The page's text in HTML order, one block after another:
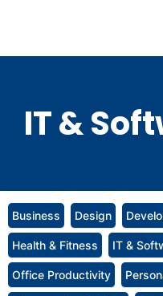
IT &
Business Design
Health & Fitness IT &
Office Productivity